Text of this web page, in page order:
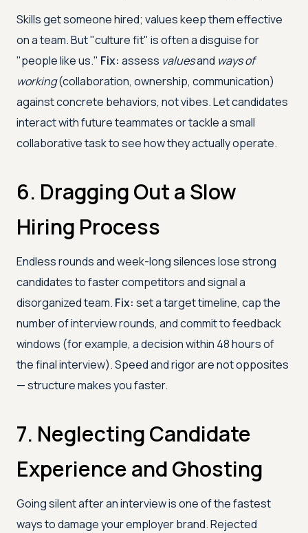
Skills get someone hired; values keep them effective
on a team. But "culture fit" is often a disguise for
"people like us." Fix: assess valuesand ways of
working(collaboration, ownership, communication)
against concrete behaviors, not vibes. Let candidates
interact with future teammates or tackle a small
collaborative task to see how they actually operate.
6. Dragging Out a Slow
Hiring Process
Endless rounds and week-long silences lose strong
candidates to faster competitors and signal a
disorganized team. Fix: set a target timeline, cap the
number of interview rounds, and commit to feedback
windows (for example, a decision within 48 hours of
the final interview). Speed and rigor are not opposites
— structure makes you faster.
7. Neglecting Candidate
Experience and Ghosting
Going silent after an interview is one of the fastest
ways to damage your employer brand. Rejected